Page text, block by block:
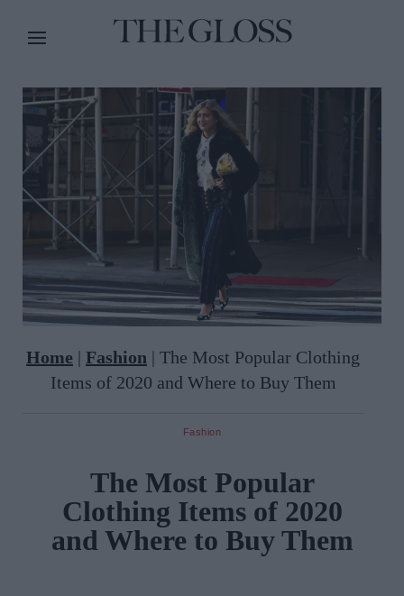
Home | Fashion | The Most Popular Clothing
Items of 2020 and Where to Buy Them
Fashion
The Most Popular
Clothing Items of 2020
and Where to Buy Them